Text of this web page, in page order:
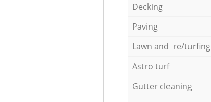
Decking
Paving
Lawn and re/turfing
Astro turf
Gutter cleaning